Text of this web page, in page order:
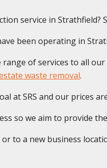
service in Strathfield?
been operating in
of services to all
waste removal.
at SRS and our prices
so we aim to provide
or to a new business